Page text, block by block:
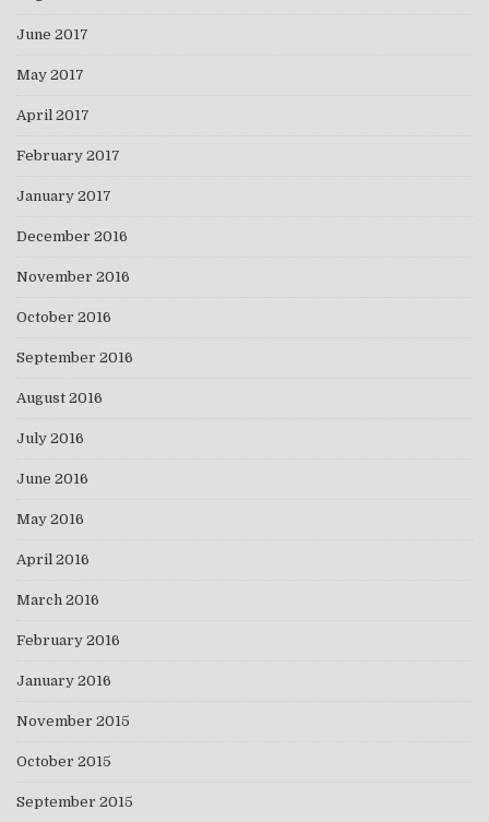
June 2017
May 2017
April 2017
February 2017
January 2017
December 2016
November 2016
October 2016
September 2016
August 2016
July 2016
June 2016
May 2016
April 2016
March 2016
February 2016
January 2016
November 2015
October 2015
September 2015